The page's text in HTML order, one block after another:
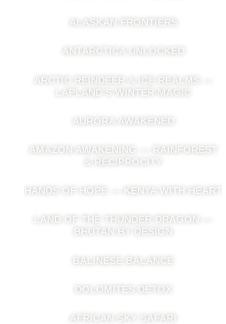
ALASKAN FRONTIERS
ANTARCTICA UNLOCKED
ARCTIC REINDEER & ICE REALMS —
LAPLAND’S WINTER MAGIC
AURORA AWAKENED
AMAZON AWAKENING — RAINFOREST
& RECIPROCITY
HANDS OF HOPE — KENYA WITH HEART
LAND OF THE THUNDER DRAGON —
BHUTAN BY DESIGN
BALINESE BALANCE
DOLOMITES DETOX
AFRICAN SKY SAFARI